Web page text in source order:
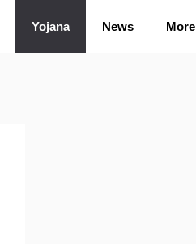
Yojana News More